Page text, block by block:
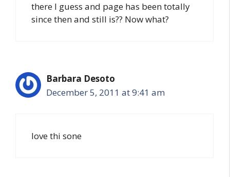
there I guess and page has been totally
since then and still is?? Now what?
Barbara Desoto
December 5, 2011 at 9:41 am
love thi sone